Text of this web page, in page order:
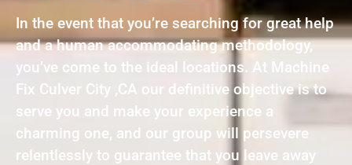
In the event that you’re searching for great help
and a human accommodating methodology,
you’ve come to the ideal locations. At Machine
Fix Culver City ,CA our definitive objective is to
serve you and make your experience a
charming one, and our group will persevere
relentlessly to guarantee that you leave away